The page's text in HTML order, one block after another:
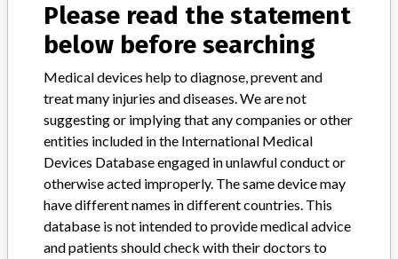
FAQ
About the database
Contact us
Credits
STORIES IN YOUR INBOX
Please read the statement
below before searching
Medical devices help to diagnose, prevent and
treat many injuries and diseases. We are not
suggesting or implying that any companies or other
entities included in the International Medical
Devices Database engaged in unlawful conduct or
otherwise acted improperly. The same device may
have different names in different countries. This
database is not intended to provide medical advice
and patients should check with their doctors to